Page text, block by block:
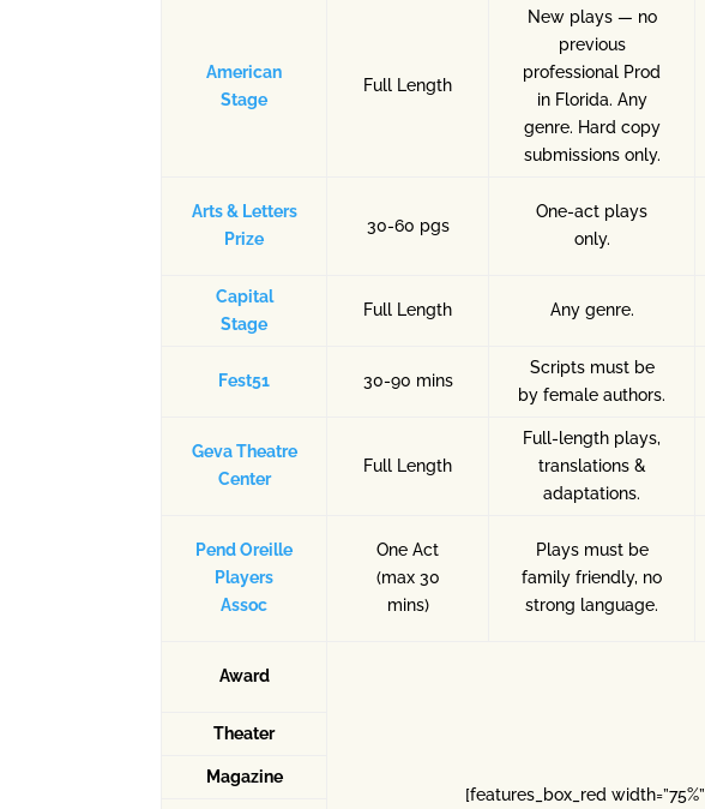
American
Stage
Full Length
New plays — no
previous
professional Prod
in Florida. Any
genre. Hard copy
submissions only.
Arts & Letters
Prize
30-60 pgs
One-act plays
only.
Capital
Stage
Full Length Any genre.
Fest51 30-90 mins
Scripts must be
by female authors.
Geva Theatre
Center
Full Length
Full-length plays,
translations &
adaptations.
Pend Oreille
Players
Assoc
One Act
(max 30
mins)
Plays must be
family friendly, no
strong language.
Award
[features_box_red width=”75%”
Theater
Magazine